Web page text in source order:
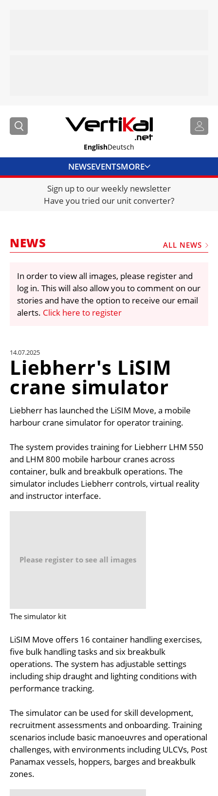
EnglishDeutsch
NEWSEVENTSMORE
DIRECTORY
JOBS
FRAUD AND THEFT REPORTS
VIDEOS
LIBRARY
CRANES & ACCESS
UNIT CONVERTER
CONTACT US
Sign up to our weekly newsletter
Have you tried our unit converter?
NEWS ALL NEWS
In order to view all images, please register and
log in. This will also allow you to comment on our
stories and have the option to receive our email
alerts. Click here to register
14.07.2025
Liebherr's LiSIM
crane simulator
Liebherr has launched the LiSIM Move, a mobile
harbour crane simulator for operator training.
The system provides training for Liebherr LHM 550
and LHM 800 mobile harbour cranes across
container, bulk and breakbulk operations. The
simulator includes Liebherr controls, virtual reality
and instructor interface.
Please register to see all images
The simulator kit
LiSIM Move offers 16 container handling exercises,
five bulk handling tasks and six breakbulk
operations. The system has adjustable settings
including ship draught and lighting conditions with
performance tracking.
The simulator can be used for skill development,
recruitment assessments and onboarding. Training
scenarios include basic manoeuvres and operational
challenges, with environments including ULCVs, Post
Panamax vessels, hoppers, barges and breakbulk
zones.